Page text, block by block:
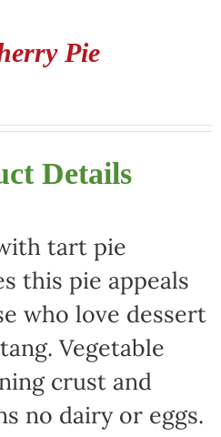
Pie
Details
tart pie
this pie appeals
who love dessert
Vegetable
crust and
no dairy or eggs.